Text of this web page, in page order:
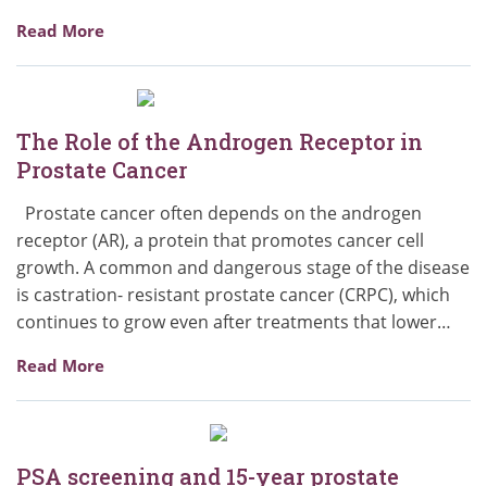
Read More
The Role of the Androgen Receptor in
Prostate Cancer
Prostate cancer often depends on the androgen
receptor (AR), a protein that promotes cancer cell
growth. A common and dangerous stage of the disease
is castration- resistant prostate cancer (CRPC), which
continues to grow even after treatments that lower…
Read More
PSA screening and 15-year prostate